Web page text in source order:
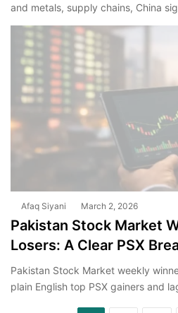
and metals, supply chains, China
Afaq Siyani March 2, 2026
Pakistan Stock Market
Losers: A Clear PSX
Pakistan Stock Market weekly
plain English top PSX gainers and